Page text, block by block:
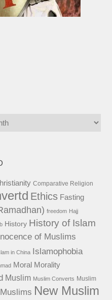
Comparative Religion
Ethics Fasting
freedom Hajj
History History of Islam
of Muslims
in China Islamophobia
Moral Morality
Muslim Muslim Converts Muslim
Muslims New Muslim